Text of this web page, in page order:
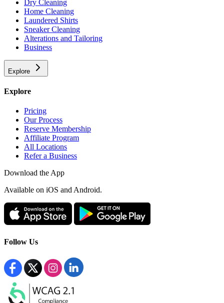
Dry Cleaning
Home Cleaning
Laundered Shirts
Sneaker Cleaning
Alterations and Tailoring
Business
Explore
Explore
Pricing
Our Process
Reserve Membership
Affiliate Program
All Locations
Refer a Business
Download the App
Available on iOS and Android.
Follow Us